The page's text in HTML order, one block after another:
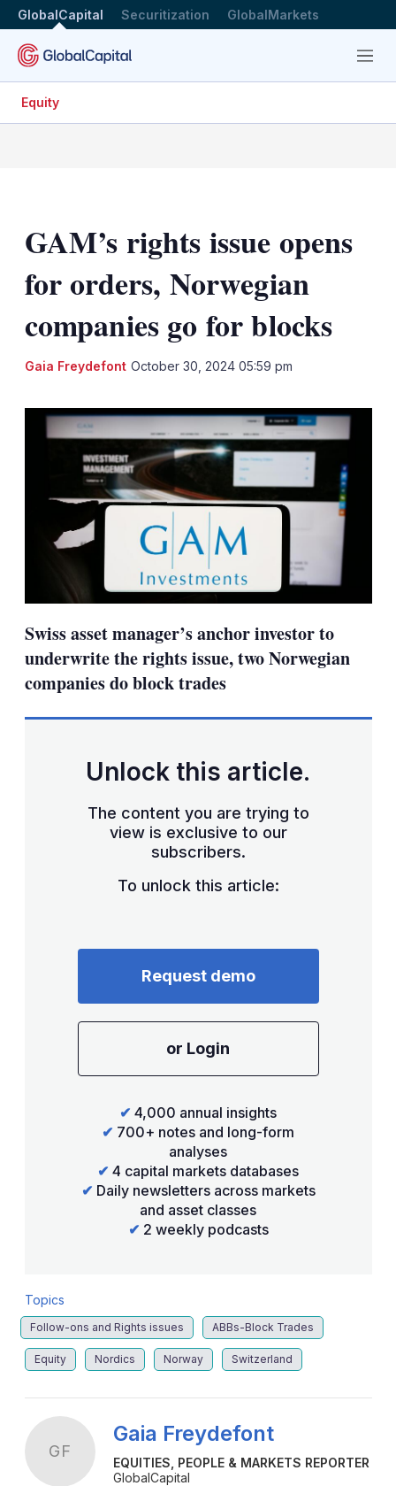
GlobalCapital Securitization GlobalMarkets
Menu
Equity
GAM’s rights issue opens
for orders, Norwegian
companies go for blocks
Gaia Freydefont October 30, 2024 05:59 pm
Swiss asset manager’s anchor investor to
underwrite the rights issue, two Norwegian
companies do block trades
Unlock this article.
The content you are trying to
view is exclusive to our
subscribers.
To unlock this article:
Request demo
or Login
✔ 4,000 annual insights
✔ 700+ notes and long-form
analyses
✔ 4 capital markets databases
✔ Daily newsletters across markets
and asset classes
✔ 2 weekly podcasts
Topics
Follow-ons and Rights issues ABBs-Block Trades
Equity Nordics Norway Switzerland
GF
Gaia Freydefont
EQUITIES, PEOPLE & MARKETS REPORTER
GlobalCapital